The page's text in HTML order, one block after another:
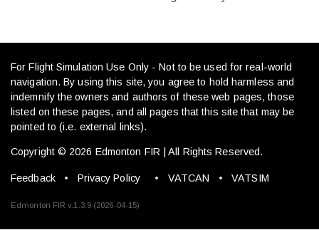
For Flight Simulation Use Only - Not to be used for real-world
navigation. By using this site, you agree to hold harmless and
indemnify the owners and authors of these web pages, those
listed on these pages, and all pages that this site that may be
pointed to (i.e. external links).
Copyright © 2026 Edmonton FIR | All Rights Reserved.
Feedback• Privacy Policy• VATCAN •VATSIM
Edmonton FIR v.1.3.9 (2026-04-15)